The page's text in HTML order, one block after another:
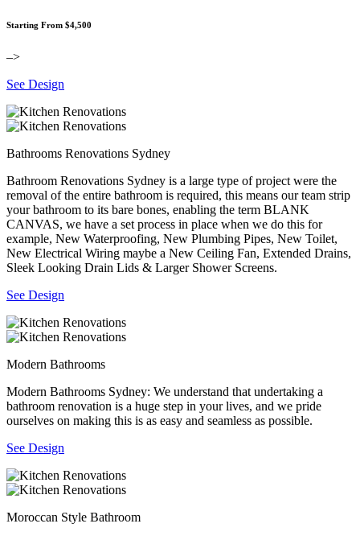
Starting From $4,500
–>
See Design
Bathrooms Renovations Sydney
Bathroom Renovations Sydney is a large type of project were the
removal of the entire bathroom is required, this means our team strip
your bathroom to its bare bones, enabling the term BLANK
CANVAS, we have a set process in place when we do this for
example, New Waterproofing, New Plumbing Pipes, New Toilet,
New Electrical Wiring maybe a New Ceiling Fan, Extended Drains,
Sleek Looking Drain Lids & Larger Shower Screens.
See Design
Modern Bathrooms
Modern Bathrooms Sydney: We understand that undertaking a
bathroom renovation is a huge step in your lives, and we pride
ourselves on making this is as easy and seamless as possible.
See Design
Moroccan Style Bathroom